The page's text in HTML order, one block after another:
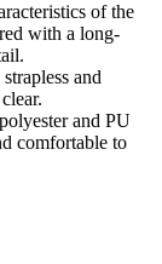
of the
with a long-
and
and PU
comfortable to